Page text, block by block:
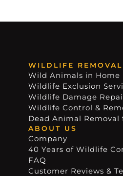
WILDLIFE REMOVAL
Wild Animals in Home
Wildlife Exclusion
Wildlife Damage
Wildlife Control &
Dead Animal Removal
ABOUT US
Company
40 Years of Wildlife
FAQ
Customer Reviews &